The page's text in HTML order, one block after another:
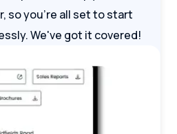
so you're all set to start
We've got it covered!